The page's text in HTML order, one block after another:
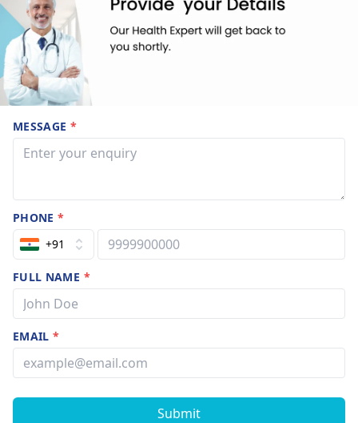
MESSAGE *
PHONE*
+91
FULL NAME *
EMAIL*
Submit